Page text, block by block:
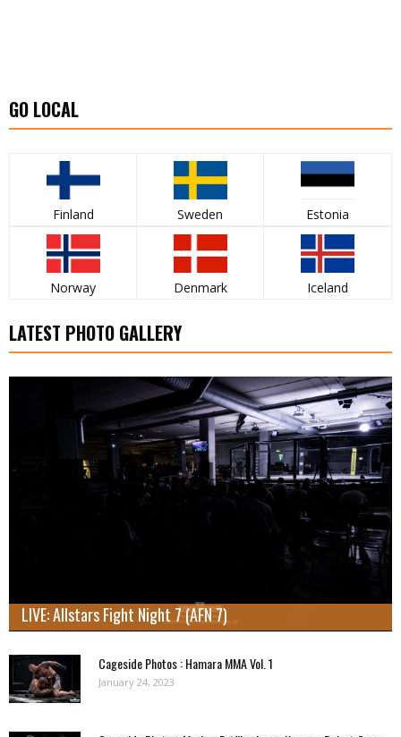
GO LOCAL
Finland Sweden Estonia
Norway Denmark Iceland
LATEST PHOTO GALLERY
LIVE: Allstars Fight Night 7 (AFN 7)
Cageside Photos : Hamara MMA Vol. 1
January 24, 2023